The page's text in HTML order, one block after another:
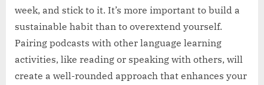
week, and stick to it. It’s more important to build a
sustainable habit than to overextend yourself.
Pairing podcasts with other language learning
activities, like reading or speaking with others, will
create a well-rounded approach that enhances your